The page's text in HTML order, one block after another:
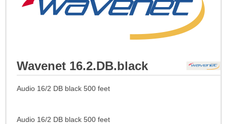
Wavenet 16.2.DB.black
Audio 16/2 DB black 500 feet
Audio 16/2 DB black 500 feet